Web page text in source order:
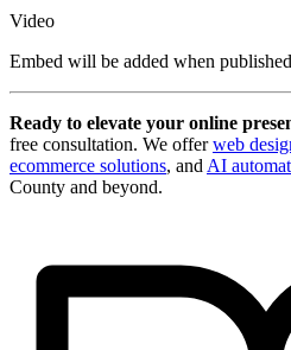
Video
Embed will be added when published
Ready to elevate your online
free consultation. We offerweb
ecommerce solutions, and AI
County and beyond.